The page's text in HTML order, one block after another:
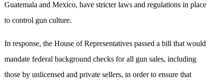
Guatemala and Mexico, have stricter laws and regulations in place
to control gun culture.
In response, the House of Representatives passed a bill that would
mandate federal background checks for all gun sales, including
those by unlicensed and private sellers, in order to ensure that